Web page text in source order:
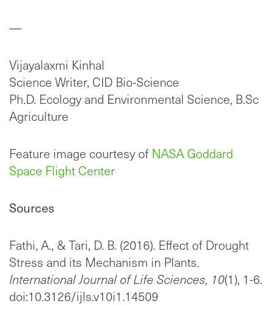
—
Vijayalaxmi Kinhal
Science Writer, CID Bio-Science
Ph.D. Ecology and Environmental Science, B.Sc
Agriculture
Feature image courtesy of NASA Goddard
Space Flight Center
Sources
Fathi, A., & Tari, D. B. (2016). Effect of Drought
Stress and its Mechanism in Plants.
International Journal of Life Sciences, 10(1), 1-6.
doi:10.3126/ijls.v10i1.14509